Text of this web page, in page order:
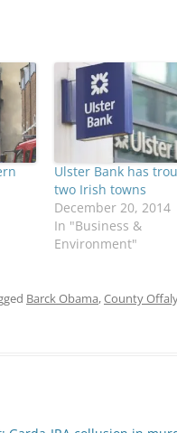
Ulster Bank has
two Irish towns
December 20, 2014
In "Business &
Environment"
Barck Obama,County